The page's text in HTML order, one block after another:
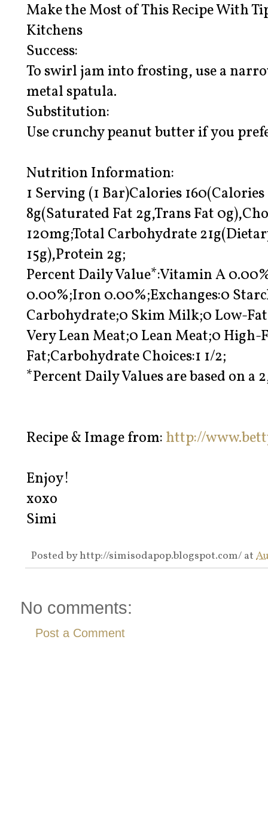
Make the Most of This Recipe With
Kitchens
Success:
To swirl jam into frosting, use a
metal spatula.
Substitution:
Use crunchy peanut butter if you
Nutrition Information:
1 Serving (1 Bar)Calories
8g(Saturated Fat 2g,Trans Fat
120mg;Total Carbohydrate
15g),Protein 2g;
Percent Daily Value*:Vitamin A
0.00%;Iron 0.00%;Exchanges:0
Carbohydrate;0 Skim Milk;0 Low-
Very Lean Meat;0 Lean Meat;0 High-
Fat;Carbohydrate Choices:1 1/2;
*Percent Daily Values are based on a
Recipe & Image from: http://
Enjoy!
xoxo
Simi
Posted byhttp://simisodapop.blogspot.com/ at
No comments:
Post a Comment